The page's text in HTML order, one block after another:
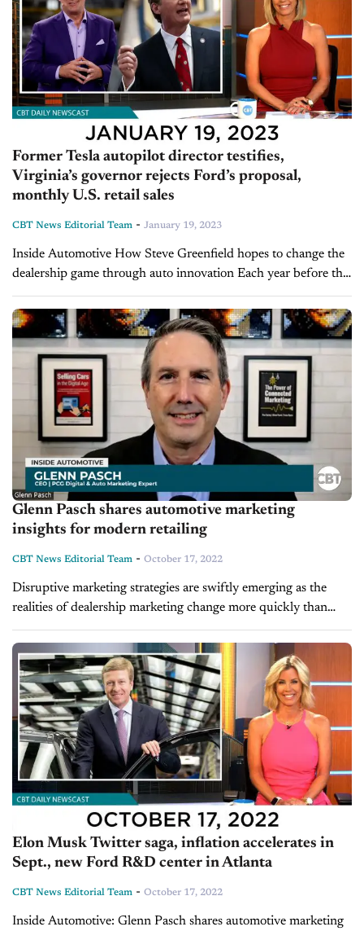
Former Tesla autopilot director testifies,
Virginia’s governor rejects Ford’s proposal,
monthly U.S. retail sales
CBT News Editorial Team - January 19, 2023
Inside Automotive How Steve Greenfield hopes to change the
dealership game through auto innovation Each year before the
NADA Show, the Lighthouse Award is presented by PCG
Companies to an executive making waves in...
Glenn Pasch shares automotive marketing
insights for modern retailing
CBT News Editorial Team - October 17, 2022
Disruptive marketing strategies are swiftly emerging as the
realities of dealership marketing change more quickly than
ever. Dealers face a wide range of adjustments, including the
loss of third-party cookies,...
Elon Musk Twitter saga, inflation accelerates in
Sept., new Ford R&D center in Atlanta
CBT News Editorial Team - October 17, 2022
Inside Automotive: Glenn Pasch shares automotive marketing